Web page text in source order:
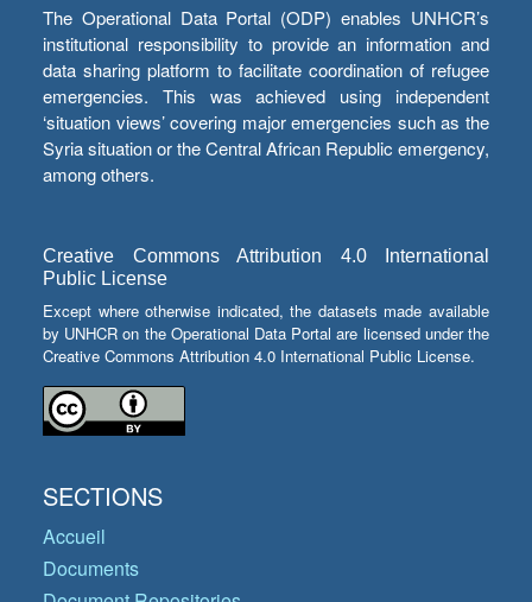
The Operational Data Portal (ODP) enables UNHCR’s
institutional responsibility to provide an information and
data sharing platform to facilitate coordination of refugee
emergencies. This was achieved using independent
‘situation views’ covering major emergencies such as the
Syria situation or the Central African Republic emergency,
among others.
Creative Commons Attribution 4.0 International
Public License
Except where otherwise indicated, the datasets made available
by UNHCR on the Operational Data Portal are licensed under the
Creative Commons Attribution 4.0 International Public License.
SECTIONS
Accueil
Documents